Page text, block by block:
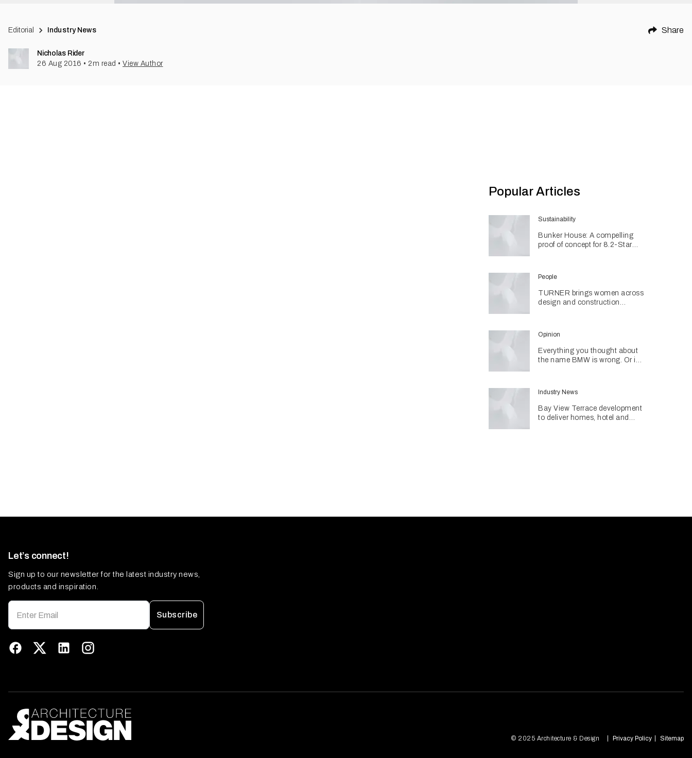
Editorial Industry News Share
Nicholas Rider
26 Aug 2016 • 2 m read • View Author
Popular Articles
Sustainability
Bunker House: A compelling
proof of concept for 8.2-Star
People
TURNER brings women across
design and construction
Opinion
Everything you thought about
the name BMW is wrong. Or is
Industry News
Bay View Terrace development
to deliver homes, hotel and
Let’s connect!
Sign up to our newsletter for the latest industry news,
products and inspiration.
Subscribe
© 2025 Architecture & Design Privacy Policy Sitemap